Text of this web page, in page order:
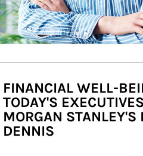
FINANCIAL WELL-
TODAY'S
MORGAN STANLEY'S
DENNIS